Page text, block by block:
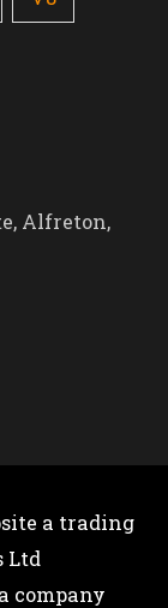
Alfreton,
a trading
Ltd
company